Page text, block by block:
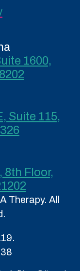
1600,
Suite 115,
8th Floor,
Therapy. All